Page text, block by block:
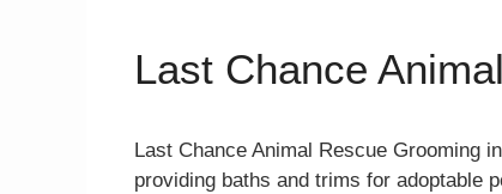
Last Chance
Last Chance Animal Rescue Grooming
providing baths and trims for adoptable